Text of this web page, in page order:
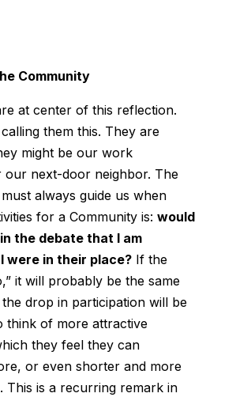
Community
at center of this reflection.
calling them this. They are
might be our work
our next-door neighbor. The
always guide us when
for a Community is: would
the debate that I am
were in their place? If the
it will probably be the same
drop in participation will be
think of more attractive
they feel they can
or even shorter and more
This is a recurring remark in